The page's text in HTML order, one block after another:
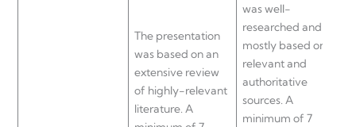
The presentation
was based on an
extensive review
of highly-relevant
literature. A
was well-
researched and
mostly based on
relevant and
authoritative
sources. A
minimum of 7